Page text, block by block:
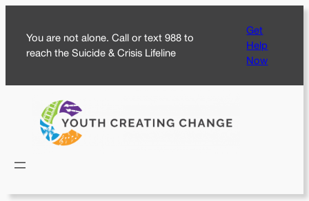
content
You are not alone. Call or text 988 to
reach the Suicide & Crisis Lifeline
Get
Help
Now